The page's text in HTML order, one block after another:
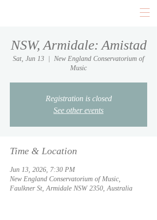
NSW, Armidale: Amistad
Sat, Jun 13
New England Conservatorium of
Music
Registration is closed
See other events
Time & Location
Jun 13, 2026, 7:30 PM
New England Conservatorium of Music,
Faulkner St, Armidale NSW 2350, Australia